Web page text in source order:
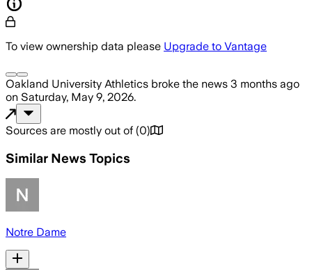
To view ownership data please Upgrade to Vantage
Oakland University Athletics broke the news 3 months ago
on Saturday, May 9, 2026.
Sources are mostly out of (0)
Similar News Topics
Notre Dame